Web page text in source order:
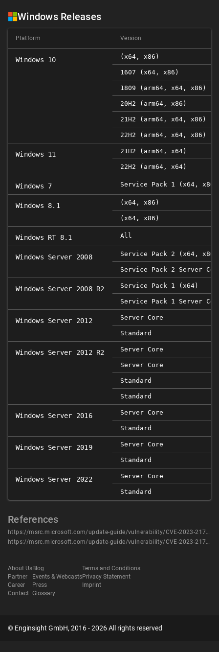
Windows Releases
Platform Version
Windows 10 (x64, x86)
1607 (x64, x86)
1809 (arm64, x64, x86)
20H2 (arm64, x86)
21H2 (arm64, x64, x86)
22H2 (arm64, x64, x86)
Windows 11 21H2 (arm64, x64)
22H2 (arm64, x64)
Windows 7 Service Pack 1 (x64, x86)
Windows 8.1 (x64, x86)
(x64, x86)
Windows RT 8.1 All
Windows Server 2008 Service Pack 2 (x64, x86)
Service Pack 2 Server
Windows Server 2008 R2 Service Pack 1 (x64)
Service Pack 1 Server
Windows Server 2012 Server Core
Standard
Windows Server 2012 R2 Server Core
Server Core
Standard
Standard
Windows Server 2016 Server Core
Standard
Windows Server 2019 Server Core
Standard
Windows Server 2022 Server Core
Standard
References
https://msrc.microsoft.com/update-guide/vulnerability/CVE-2023-21748
https://msrc.microsoft.com/update-guide/vulnerability/CVE-2023-21748
About Us
Partner
Career
Contact
Blog
Events & Webcasts
Press
Glossary
Terms and Conditions
Privacy Statement
Imprint
© Enginsight GmbH, 2016 - 2026 All rights reserved